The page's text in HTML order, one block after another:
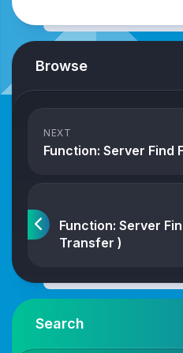
Browse
NEXT
Function: Server Find
Function: Server
Transfer )
Search